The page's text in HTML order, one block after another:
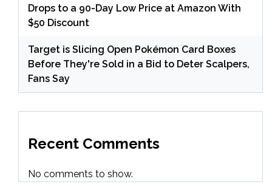
Drops to a 90-Day Low Price at Amazon With
$50 Discount
Target is Slicing Open Pokémon Card Boxes
Before They're Sold in a Bid to Deter Scalpers,
Fans Say
Recent Comments
No comments to show.